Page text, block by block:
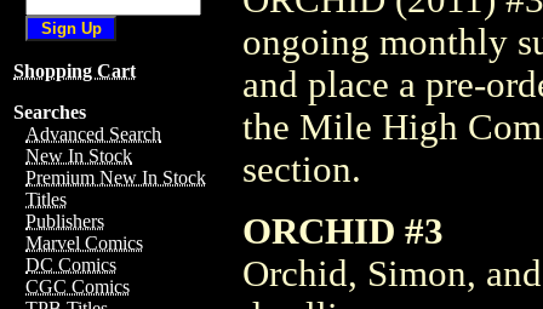
Shopping Cart
Searches
Advanced Search
New In Stock
Premium New In Stock
Titles
Publishers
Marvel Comics
DC Comics
CGC Comics
ongoing monthly
and place a pre-
the Mile High
section.
ORCHID #3
Orchid, Simon,